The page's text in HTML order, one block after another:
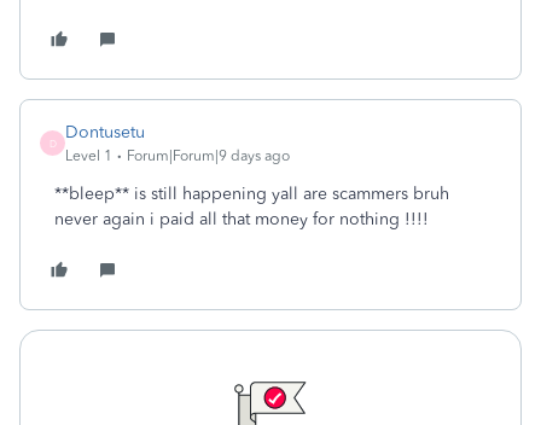
D
Dontusetu
Level 1 Forum|Forum|9 days ago
**bleep** is still happening yall are scammers bruh
never again i paid all that money for nothing !!!!